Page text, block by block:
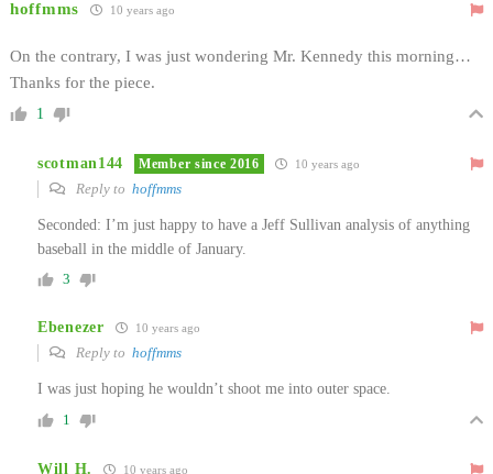
hoffmms 10 years ago
On the contrary, I was just wondering Mr. Kennedy this morning…
Thanks for the piece.
1
scotman144 Member since 2016 10 years ago
Reply to hoffmms
Seconded: I’m just happy to have a Jeff Sullivan analysis of anything
baseball in the middle of January.
3
Ebenezer 10 years ago
Reply to hoffmms
I was just hoping he wouldn’t shoot me into outer space.
1
Will H. 10 years ago